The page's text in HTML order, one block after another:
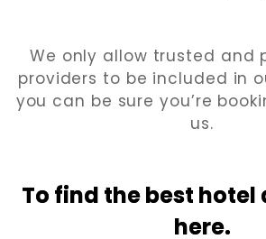
We only allow trusted and
providers to be included in
you can be sure you’re
us.
To find the best hotel
here.